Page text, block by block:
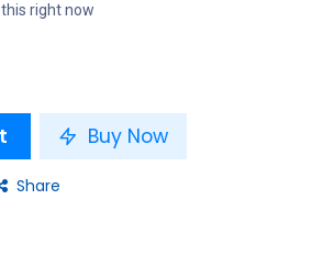
right now
Buy Now
Share